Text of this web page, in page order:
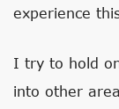
experience
I try to hold
into other